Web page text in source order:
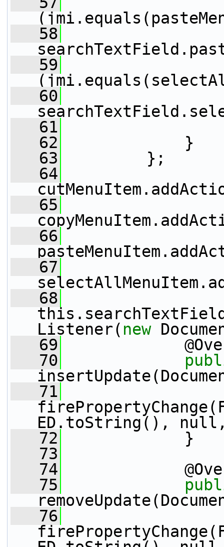
   58
   59
   60
   61
   62
}
   63
};
   64
   65
   66
   67
   68
Listener( new
   69
   70
   71
ED.toString(),
   72
}
   73
   74
   75
   76